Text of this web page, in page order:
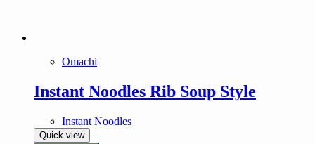
Omachi
Instant Noodles Rib Soup Style
Instant Noodles
Quick view